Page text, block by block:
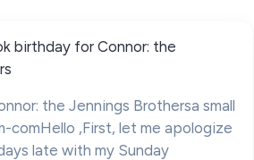
birthday for Connor: the
the Jennings Brothersa small
comHello ,First, let me apologize
late with my Sunday